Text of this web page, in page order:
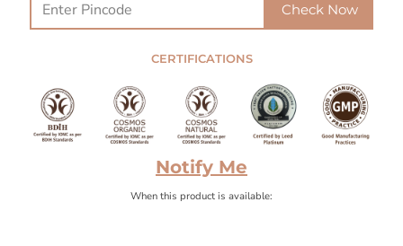
Check Now
CERTIFICATIONS
Notify Me
When this product is available: